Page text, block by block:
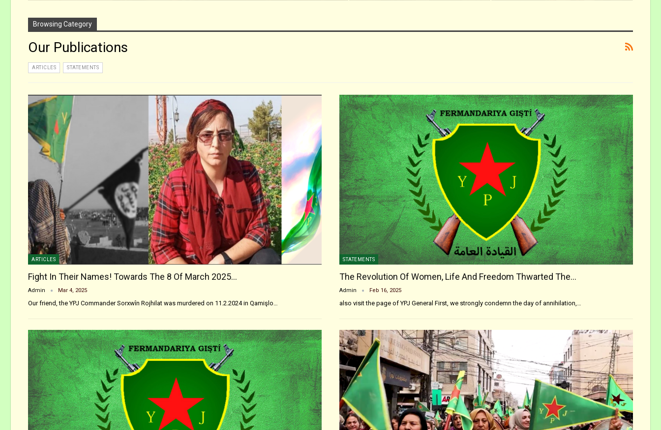
Browsing Category
Our Publications
ARTICLES STATEMENTS
ARTICLES
Fight In Their Names! Towards The 8 Of March 2025…
Admin Mar 4, 2025
Our friend, the YPJ Commander Sorxwîn Rojhilat was murdered on 11.2.2024 in Qamişlo…
STATEMENTS
The Revolution Of Women, Life And Freedom Thwarted The…
Admin Feb 16, 2025
also visit the page of YPJ General First, we strongly condemn the day of annihilation,…